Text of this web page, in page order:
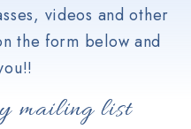
videos and other
the form below and
mailing list